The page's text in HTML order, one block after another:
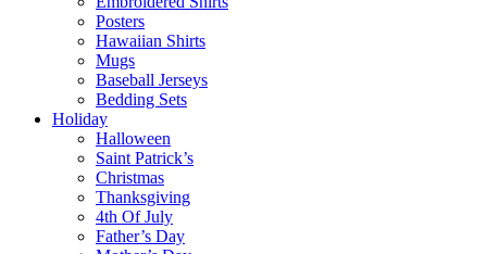
Posters
Hawaiian Shirts
Mugs
Baseball Jerseys
Bedding Sets
Holiday
Halloween
Saint Patrick’s
Christmas
Thanksgiving
4th Of July
Father’s Day